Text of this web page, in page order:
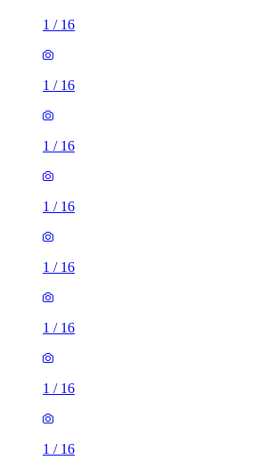
1 / 16
1 / 16
1 / 16
1 / 16
1 / 16
1 / 16
1 / 16
1 / 16